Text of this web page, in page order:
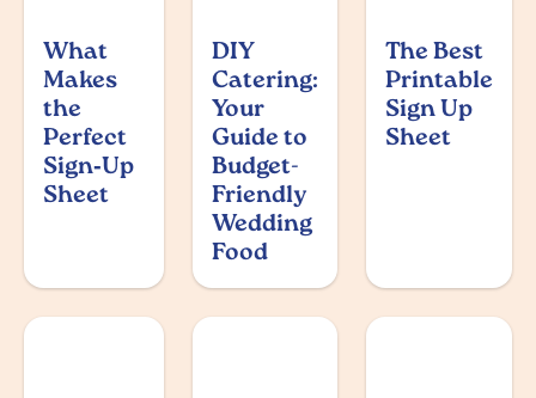
What
Makes
the
Perfect
Sign‑Up
Sheet
DIY
Catering:
Your
Guide to
Budget-
Friendly
Wedding
Food
The Best
Printable
Sign Up
Sheet